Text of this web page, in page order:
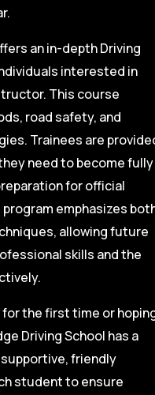
an in-depth Driving
interested in
This course
road safety, and
Trainees are
need to become fully
for official
emphasizes
allowing future
skills and the
the first time or
Driving School has a
friendly
student to ensure